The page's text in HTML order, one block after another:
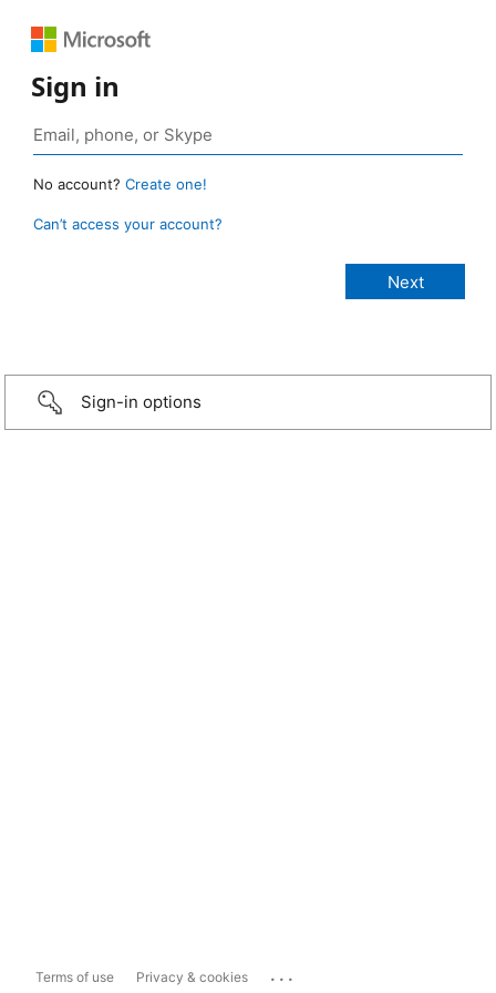
Sign in
No account? Create one!
Can’t access your account?
Sign-in options
Terms of use Privacy & cookies ...